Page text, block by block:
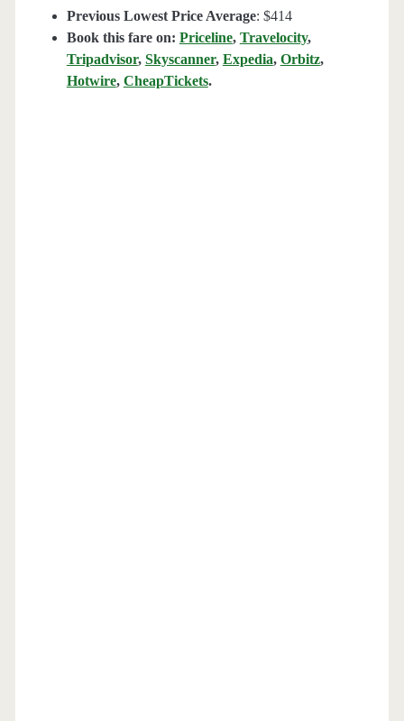
Previous Lowest Price Average: $414
Book this fare on: Priceline, Travelocity,
Tripadvisor, Skyscanner, Expedia, Orbitz,
Hotwire, CheapTickets.